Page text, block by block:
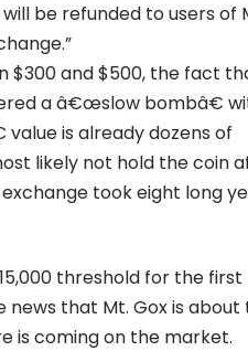
be refunded to users of
$300 and $500, the fact
a â€œslow bombâ€
is already dozens of
likely not hold the coin
took eight long
threshold for the first
that Mt. Gox is about
is coming on the market.